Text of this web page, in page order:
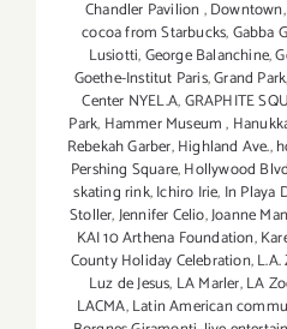
Chandler Pavilion ,Downtown,
cocoa from Starbucks,Gabba
Lusiotti,George Balanchine,
Goethe-Institut Paris,Grand Park,
Center NYEL.A,GRAPHITE
Park, Hammer Museum,
Rebekah Garber,Highland Ave.,
Pershing Square,Hollywood
skating rink,Ichiro Irie, In Playa
Stoller,Jennifer Celio,Joanne
KAI 10 Arthena Foundation,
County Holiday Celebration,
Luz de Jesus, LA Marler,LA
LACMA,Latin American